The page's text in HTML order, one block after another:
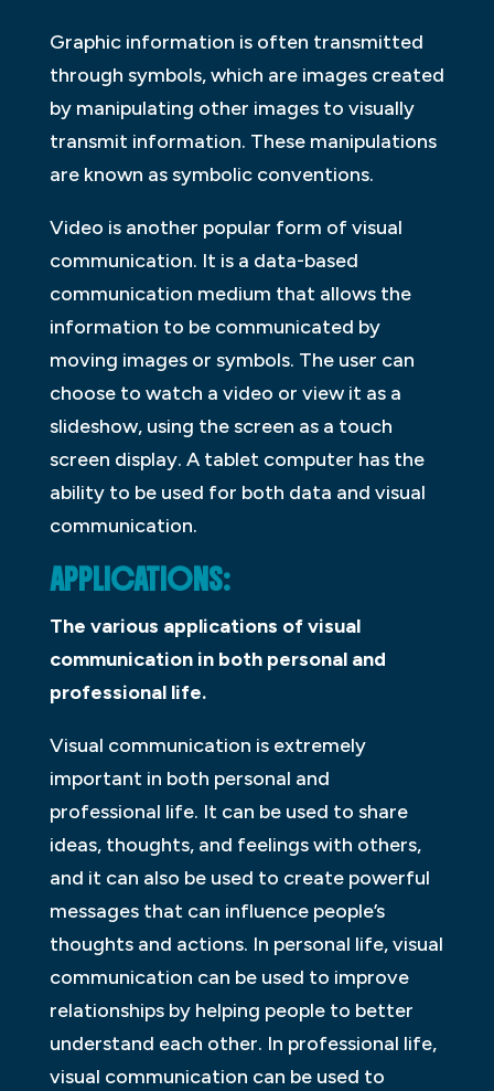
Graphic information is often transmitted
through symbols, which are images created
by manipulating other images to visually
transmit information. These manipulations
are known as symbolic conventions.
Video is another popular form of visual
communication. It is a data-based
communication medium that allows the
information to be communicated by
moving images or symbols. The user can
choose to watch a video or view it as a
slideshow, using the screen as a touch
screen display. A tablet computer has the
ability to be used for both data and visual
communication.
APPLICATIONS:
The various applications of visual
communication in both personal and
professional life.
Visual communication is extremely
important in both personal and
professional life. It can be used to share
ideas, thoughts, and feelings with others,
and it can also be used to create powerful
messages that can influence people’s
thoughts and actions. In personal life, visual
communication can be used to improve
relationships by helping people to better
understand each other. In professional life,
visual communication can be used to